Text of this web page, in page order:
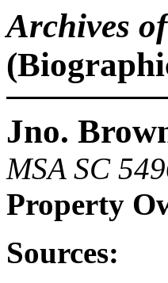
Archives
Jno.
MSA SC
Property
Sources: